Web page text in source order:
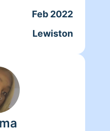
not to have
. I always try to
Feb 2022
Lewiston